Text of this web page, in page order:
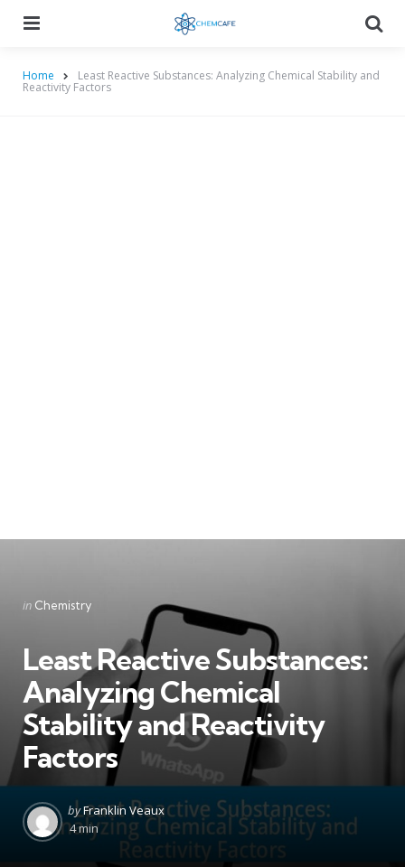
Home Least Reactive Substances: Analyzing Chemical Stability and
Reactivity Factors
Categories
Posted
in Chemistry
Least Reactive Substances:
Analyzing Chemical
Stability and Reactivity
Factors
Posted
by
byFranklin Veaux
4 min